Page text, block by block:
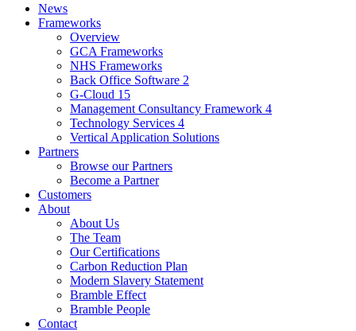
News
Frameworks
Overview
GCA Frameworks
NHS Frameworks
Back Office Software 2
G-Cloud 15
Management Consultancy Framework 4
Technology Services 4
Vertical Application Solutions
Partners
Browse our Partners
Become a Partner
Customers
About
About Us
The Team
Our Certifications
Carbon Reduction Plan
Modern Slavery Statement
Bramble Effect
Bramble People
Contact